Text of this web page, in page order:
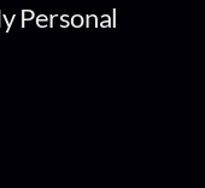
Personal